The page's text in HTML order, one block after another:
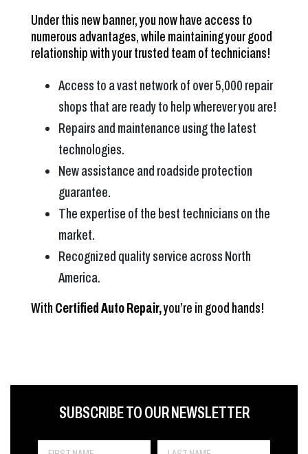
Under this new banner, you now have access to
numerous advantages, while maintaining your good
relationship with your trusted team of technicians!
Access to a vast network of over 5,000 repair
shops that are ready to help wherever you are!
Repairs and maintenance using the latest
technologies.
New assistance and roadside protection
guarantee.
The expertise of the best technicians on the
market.
Recognized quality service across North
America.
With Certified Auto Repair,you’re in good hands!
FIRST NAME
LAST NAME
SUBSCRIBE TO OUR NEWSLETTER
LANGUE